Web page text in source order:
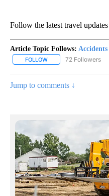
Follow the latest travel
Article Topic Follows:
FOLLOW FOLLOW72 Followers
Jump to comments ↓